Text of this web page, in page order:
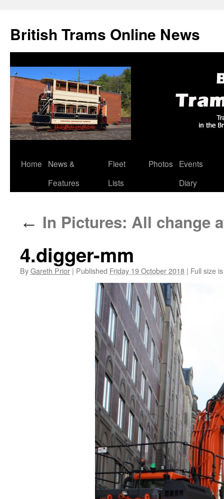
British Trams Online News
Skip
Home
News &
Features
Fleet
Lists
Photos
Events
Diary
← In Pictures: All change
4.digger-mm
ByGareth Prior | Published Friday 19 October 2018 | Full size